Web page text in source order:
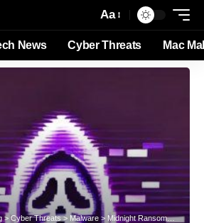
Aa
News Cyber Threats Mac
> Cyber Threats> Malware > Midnight Ransomware